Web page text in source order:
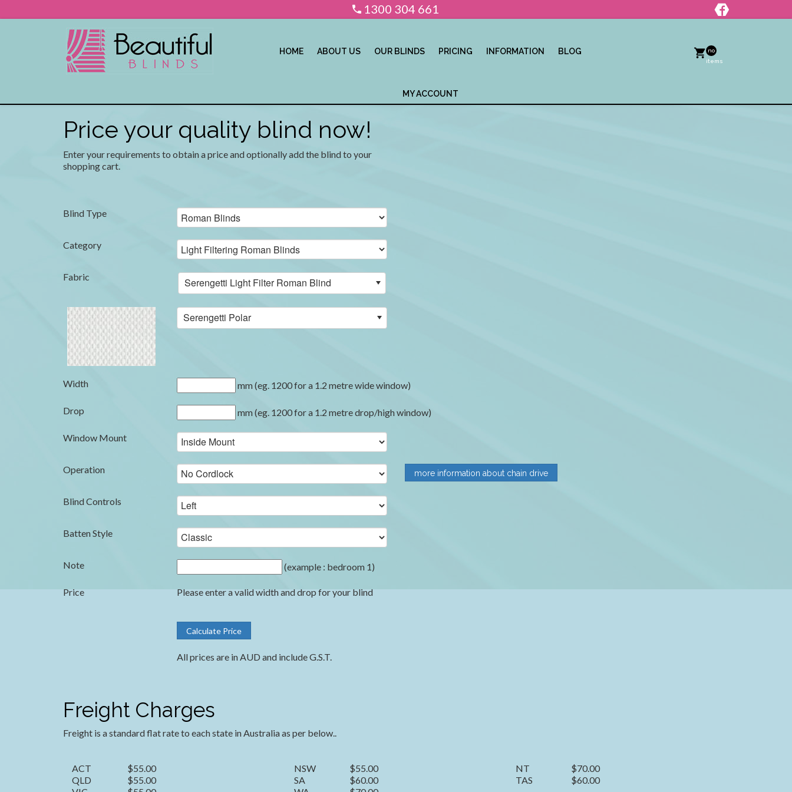
1300 304 661
HOME ABOUT US OUR BLINDS PRICING INFORMATION BLOG
MY ACCOUNT
no
items
Price your quality blind now!
Enter your requirements to obtain a price and optionally add the blind to your
shopping cart.
Blind Type
Category
Fabric Serengetti Light Filter Roman Blind
Serengetti Polar
Width mm (eg. 1200 for a 1.2 metre wide window)
Drop mm (eg. 1200 for a 1.2 metre drop/high window)
Window Mount
Operation more information about chain drive
Blind Controls
Batten Style
Note (example : bedroom 1)
Price Please enter a valid width and drop for your blind
All prices are in AUD and include G.S.T.
Freight Charges
Freight is a standard flat rate to each state in Australia as per below..
ACT $55.00 NSW $55.00 NT
$70.00
QLD
$55.00 SA $60.00 TAS
$60.00